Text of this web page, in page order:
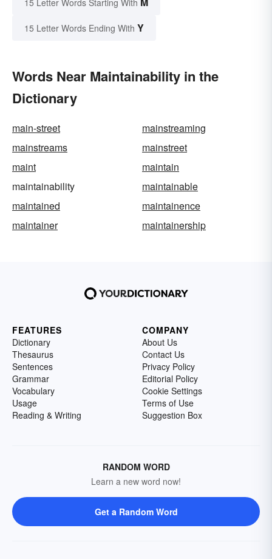
15 Letter Words Starting With
15 Letter Words Ending With Y
Words Near Maintainability in the
Dictionary
main-street
mainstreaming
mainstreams
mainstreet
maint
maintain
maintainability
maintainable
maintained
maintainence
maintainer
maintainership
FEATURES
Dictionary
Thesaurus
Sentences
Grammar
Vocabulary
Usage
Reading & Writing
COMPANY
About Us
Contact Us
Privacy Policy
Editorial Policy
Cookie Settings
Terms of Use
Suggestion Box
RANDOM WORD
Learn a new word now!
Get a Random Word